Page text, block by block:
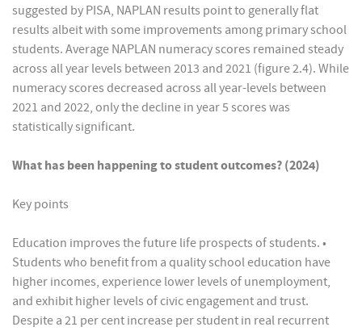
suggested by PISA, NAPLAN results point to generally flat
results albeit with some improvements among primary school
students. Average NAPLAN numeracy scores remained steady
across all year levels between 2013 and 2021 (figure 2.4). While
numeracy scores decreased across all year-levels between
2021 and 2022, only the decline in year 5 scores was
statistically significant.
What has been happening to student outcomes? (2024)
Key points
Education improves the future life prospects of students. •
Students who benefit from a quality school education have
higher incomes, experience lower levels of unemployment,
and exhibit higher levels of civic engagement and trust.
Despite a 21 per cent increase per student in real recurrent